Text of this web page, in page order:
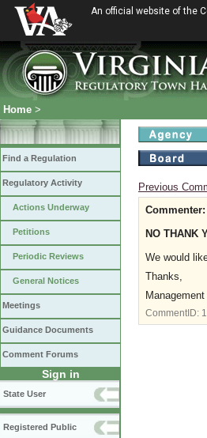
An official website of the
Home >
Find a Regulation
Regulatory Activity
Actions Underway
Petitions
Periodic Reviews
General Notices
Meetings
Guidance Documents
Comment Forums
Sign in
State User
Registered Public
Previous
Commenter:
NO THANK
We would
Thanks,
Management
CommentID: